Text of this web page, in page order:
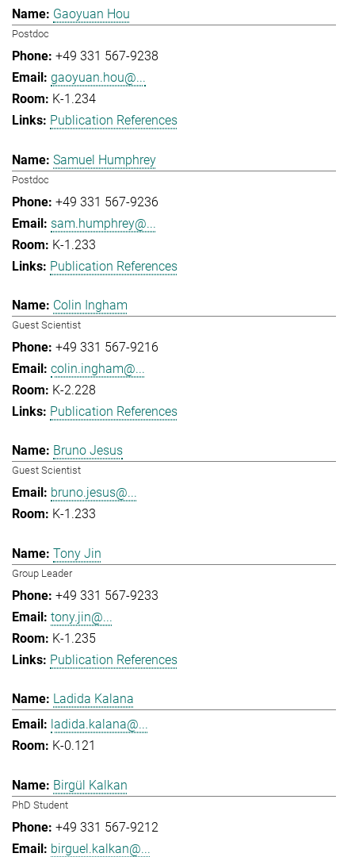
Gaoyuan Hou
Postdoc
+49 331 567-9238
gaoyuan.hou@...
K-1.234
Publication References
Samuel Humphrey
Postdoc
+49 331 567-9236
sam.humphrey@...
K-1.233
Publication References
Colin Ingham
Guest Scientist
+49 331 567-9216
colin.ingham@...
K-2.228
Publication References
Bruno Jesus
Guest Scientist
bruno.jesus@...
K-1.233
Tony Jin
Group Leader
+49 331 567-9233
tony.jin@...
K-1.235
Publication References
Ladida Kalana
ladida.kalana@...
K-0.121
Birgül Kalkan
PhD Student
+49 331 567-9212
birguel.kalkan@...